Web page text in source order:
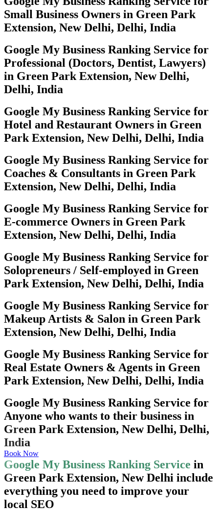
Small Business Owners in Green Park
Extension, New Delhi, Delhi, India
Google My Business Ranking Service for
Professional (Doctors, Dentist, Lawyers)
in Green Park Extension, New Delhi,
Delhi, India
Google My Business Ranking Service for
Hotel and Restaurant Owners in Green
Park Extension, New Delhi, Delhi, India
Google My Business Ranking Service for
Coaches & Consultants in Green Park
Extension, New Delhi, Delhi, India
Google My Business Ranking Service for
E-commerce Owners in Green Park
Extension, New Delhi, Delhi, India
Google My Business Ranking Service for
Solopreneurs / Self-employed in Green
Park Extension, New Delhi, Delhi, India
Google My Business Ranking Service for
Makeup Artists & Salon in Green Park
Extension, New Delhi, Delhi, India
Google My Business Ranking Service for
Real Estate Owners & Agents in Green
Park Extension, New Delhi, Delhi, India
Google My Business Ranking Service for
Anyone who wants to their business in
Green Park Extension, New Delhi, Delhi,
India
Book Now
Google My Business Ranking Service in
Green Park Extension, New Delhi include
everything you need to improve your
local SEO